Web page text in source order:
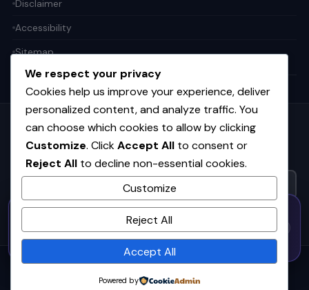
Disclaimer
Accessibility
Sitemap
Get the weekly tech digest
Top stories in AI, startups, and innovation — every Friday. No
spam.
© 2026CortexHub. All rights reserved.
We respect your privacy
Cookies help us improve your experience, deliver
personalized content, and analyze traffic. You
can choose which cookies to allow by clicking
Customize. ClickAccept All to consent or
Reject All to decline non-essential cookies.
Customize
Reject All
Accept All
Powered by
50% OFF — Launch Week Special
· Expires Aug
31